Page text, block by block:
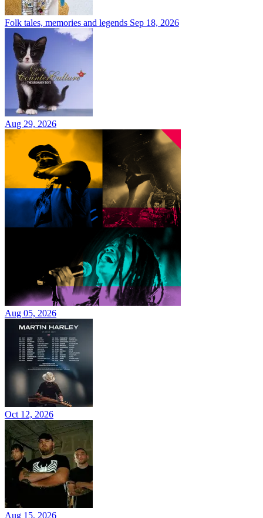
Folk tales, memories and legends Sep 18, 2026
Aug 29, 2026
Aug 05, 2026
Oct 12, 2026
Aug 15, 2026